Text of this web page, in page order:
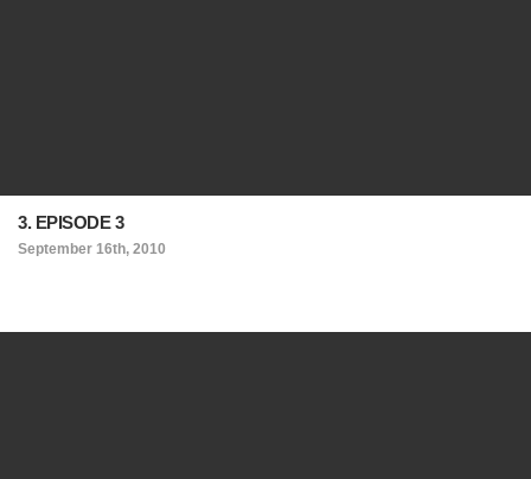
3. EPISODE 3
September 16th, 2010